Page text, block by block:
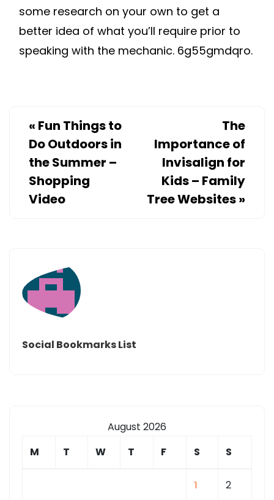
some research on your own to get a
better idea of what you’ll require prior to
speaking with the mechanic. 6g55gmdqro.
« Fun Things to
Do Outdoors in
the Summer –
Shopping
Video
The
Importance of
Invisalign for
Kids – Family
Tree Websites»
Social Bookmarks List
August 2026
M
T W T F S S
1 2